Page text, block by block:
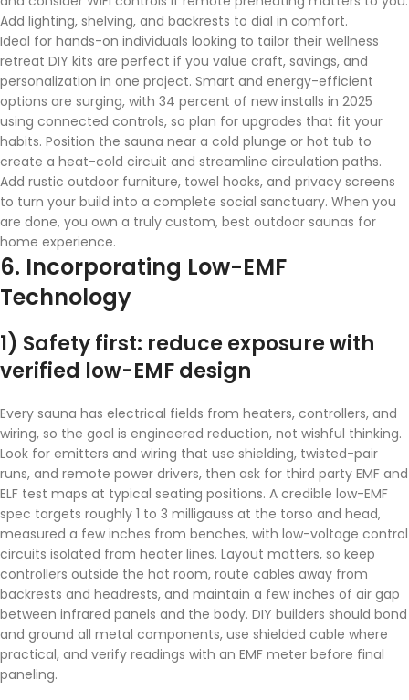
Add lighting, shelving, and backrests to dial in comfort.
Ideal for hands-on individuals looking to tailor their wellness
retreat DIY kits are perfect if you value craft, savings, and
personalization in one project. Smart and energy-efficient
options are surging, with 34 percent of new installs in 2025
using connected controls, so plan for upgrades that fit your
habits. Position the sauna near a cold plunge or hot tub to
create a heat-cold circuit and streamline circulation paths.
Add rustic outdoor furniture, towel hooks, and privacy screens
to turn your build into a complete social sanctuary. When you
are done, you own a truly custom, best outdoor saunas for
home experience.
6. Incorporating Low-EMF
Technology
1) Safety first: reduce exposure with
verified low-EMF design
Every sauna has electrical fields from heaters, controllers, and
wiring, so the goal is engineered reduction, not wishful thinking.
Look for emitters and wiring that use shielding, twisted-pair
runs, and remote power drivers, then ask for third party EMF and
ELF test maps at typical seating positions. A credible low-EMF
spec targets roughly 1 to 3 milligauss at the torso and head,
measured a few inches from benches, with low-voltage control
circuits isolated from heater lines. Layout matters, so keep
controllers outside the hot room, route cables away from
backrests and headrests, and maintain a few inches of air gap
between infrared panels and the body. DIY builders should bond
and ground all metal components, use shielded cable where
practical, and verify readings with an EMF meter before final
paneling.